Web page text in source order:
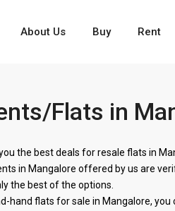
About Us Buy Rent
Flats in
the best deals for resale flats in
in Mangalore offered by us are
the best of the options.
hand flats for sale in Mangalore,